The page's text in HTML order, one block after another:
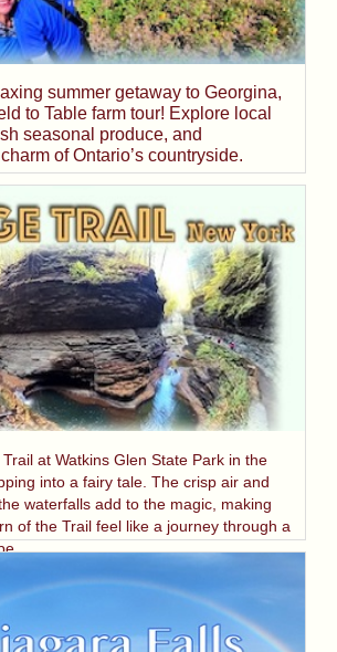
summer getaway to Georgina,
to Table farm tour! Explore local
seasonal produce, and
of Ontario’s countryside.
at Watkins Glen State Park in the
into a fairy tale. The crisp air and
waterfalls add to the magic, making
of the Trail feel like a journey through a